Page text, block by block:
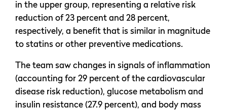
in the upper group, representing a relative risk
reduction of 23 percent and 28 percent,
respectively, a benefit that is similar in magnitude
to statins or other preventive medications.
The team saw changes in signals of inflammation
(accounting for 29 percent of the cardiovascular
disease risk reduction), glucose metabolism and
insulin resistance (27.9 percent), and body mass